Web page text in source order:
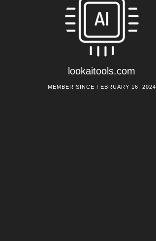
lookaitools.com
MEMBER SINCE FEBRUARY 16, 2024